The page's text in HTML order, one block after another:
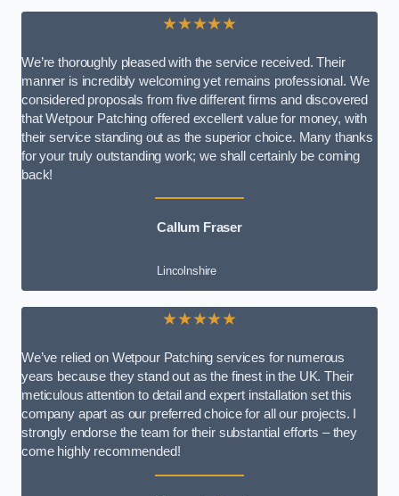
★★★★★
We’re thoroughly pleased with the service received. Their
manner is incredibly welcoming yet remains professional. We
considered proposals from five different firms and discovered
that Wetpour Patching offered excellent value for money, with
their service standing out as the superior choice. Many thanks
for your truly outstanding work; we shall certainly be coming
back!
Callum Fraser
Lincolnshire
★★★★★
We’ve relied on Wetpour Patching services for numerous
years because they stand out as the finest in the UK. Their
meticulous attention to detail and expert installation set this
company apart as our preferred choice for all our projects. I
strongly endorse the team for their substantial efforts – they
come highly recommended!